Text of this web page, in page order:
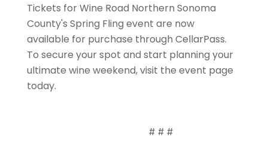
Tickets for Wine Road Northern Sonoma
County's Spring Fling event are now
available for purchase through CellarPass.
To secure your spot and start planning your
ultimate wine weekend, visit the event page
today.
# # #